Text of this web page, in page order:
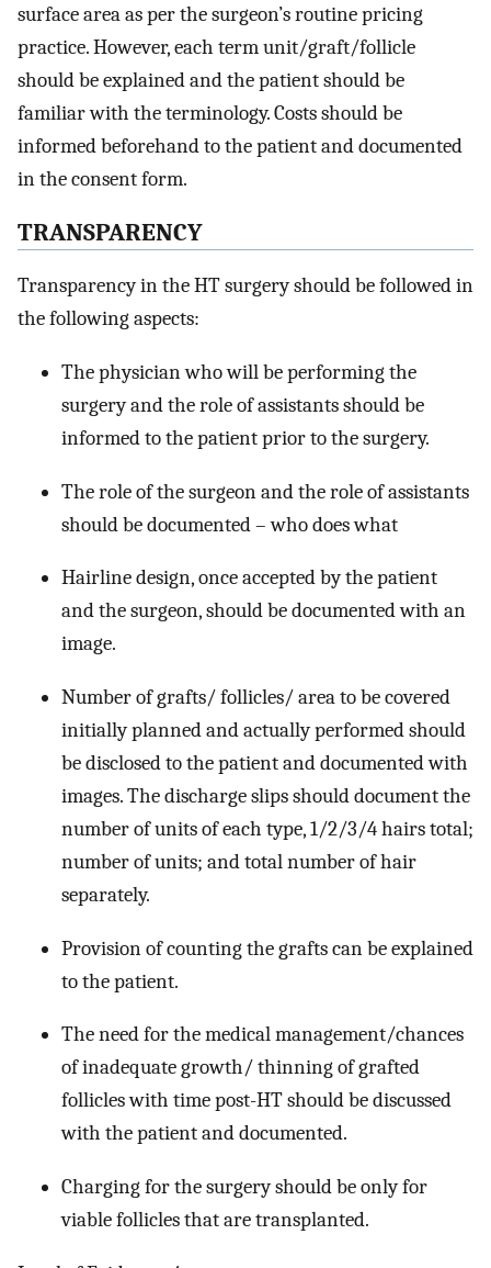
surface area as per the surgeon’s routine pricing
practice. However, each term unit/graft/follicle
should be explained and the patient should be
familiar with the terminology. Costs should be
informed beforehand to the patient and documented
in the consent form.
TRANSPARENCY
Transparency in the HT surgery should be followed in
the following aspects:
The physician who will be performing the
surgery and the role of assistants should be
informed to the patient prior to the surgery.
The role of the surgeon and the role of assistants
should be documented – who does what
Hairline design, once accepted by the patient
and the surgeon, should be documented with an
image.
Number of grafts/ follicles/ area to be covered
initially planned and actually performed should
be disclosed to the patient and documented with
images. The discharge slips should document the
number of units of each type, 1/2/3/4 hairs total;
number of units; and total number of hair
separately.
Provision of counting the grafts can be explained
to the patient.
The need for the medical management/chances
of inadequate growth/ thinning of grafted
follicles with time post-HT should be discussed
with the patient and documented.
Charging for the surgery should be only for
viable follicles that are transplanted.